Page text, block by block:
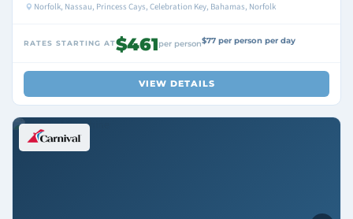
Norfolk, Nassau, Princess Cays, Celebration Key, Bahamas, Norfolk
RATES STARTING AT$461per person$77 per person per day
VIEW DETAILS